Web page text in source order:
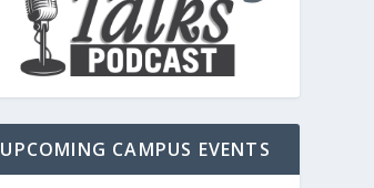
UPCOMING CAMPUS EVENTS